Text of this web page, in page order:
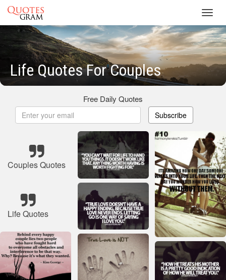
Life Quotes For Couples
Free Daily Quotes
Subscribe
Couples Quotes
Life Quotes